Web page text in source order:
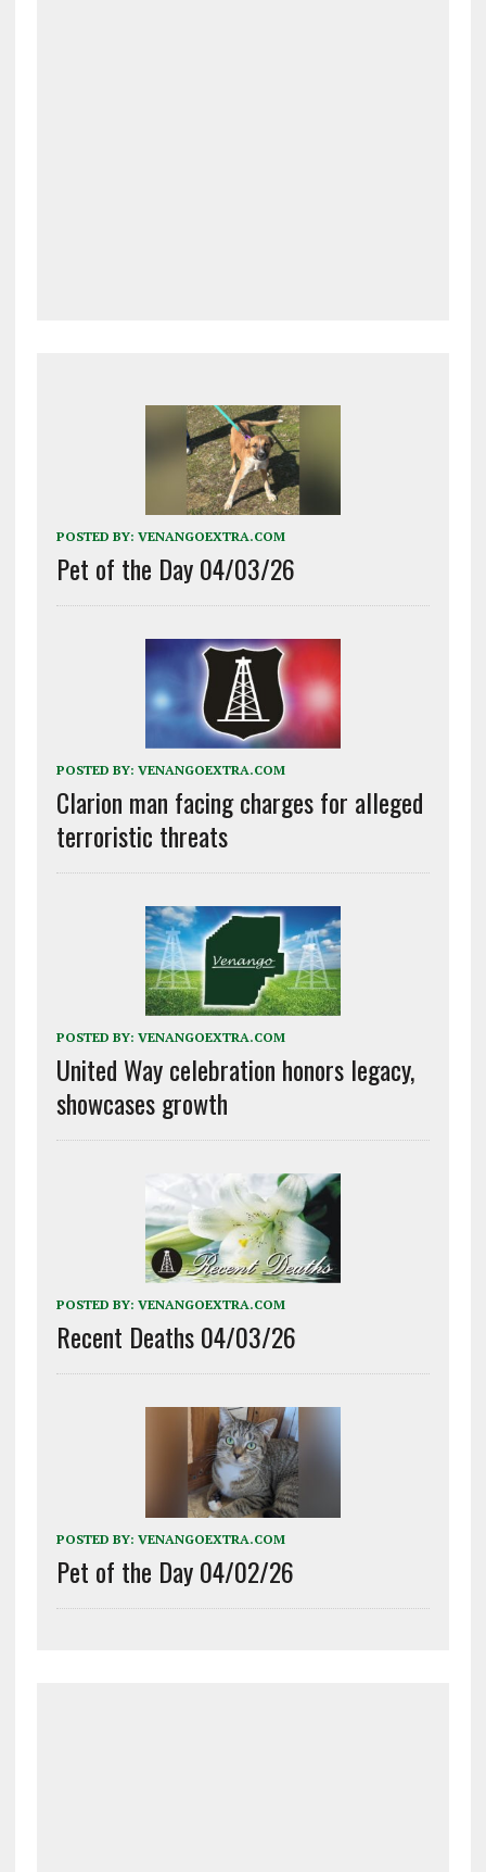
POSTED BY: VENANGOEXTRA.COM
Pet of the Day 04/03/26
POSTED BY: VENANGOEXTRA.COM
Clarion man facing charges for alleged
terroristic threats
POSTED BY: VENANGOEXTRA.COM
United Way celebration honors legacy,
showcases growth
POSTED BY: VENANGOEXTRA.COM
Recent Deaths 04/03/26
POSTED BY: VENANGOEXTRA.COM
Pet of the Day 04/02/26